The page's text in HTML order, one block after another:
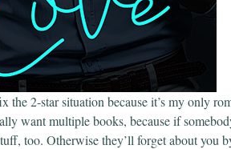
2-star situation because it’s my only
want multiple books, because if
too. Otherwise they’ll forget about you